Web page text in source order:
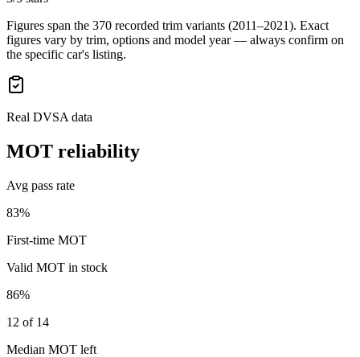
Figures span the 370 recorded trim variants (2011–2021). Exact
figures vary by trim, options and model year — always confirm on
the specific car's listing.
Real DVSA data
MOT reliability
Avg pass rate
83%
First-time MOT
Valid MOT in stock
86%
12 of 14
Median MOT left